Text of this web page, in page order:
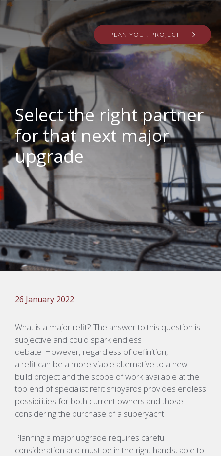
PLAN YOUR PROJECT
Select the right partner
for that next major
upgrade
26 January 2022
What is a major refit? The answer to this question is
subjective and could spark endless
debate. However, regardless of definition,
a refit can be a more viable alternative to a new
build project and the scope of work available at the
top end of specialist refit shipyards provides endless
possibilities for both current owners and those
considering the purchase of a superyacht.
Planning a major upgrade requires careful
consideration and must be in the right hands, able to